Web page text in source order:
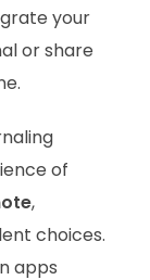
your
or share
of
,
choices.
apps